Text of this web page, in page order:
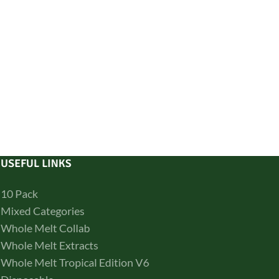
USEFUL LINKS
10 Pack
Mixed Categories
Whole Melt Collab
Whole Melt Extracts
Whole Melt Tropical Edition V6